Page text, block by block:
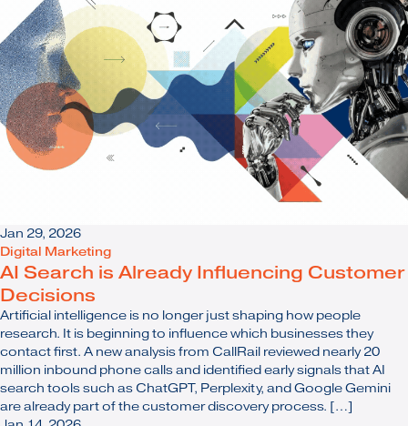
Jan 29, 2026
Digital Marketing
AI Search is Already Influencing Customer
Decisions
Artificial intelligence is no longer just shaping how people
research. It is beginning to influence which businesses they
contact first. A new analysis from CallRail reviewed nearly 20
million inbound phone calls and identified early signals that AI
search tools such as ChatGPT, Perplexity, and Google Gemini
are already part of the customer discovery process. […]